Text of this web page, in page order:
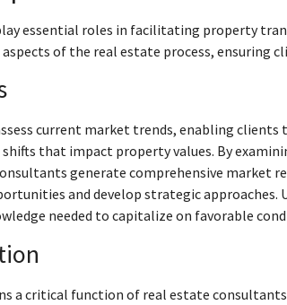
essential roles in facilitating property
of the real estate process, ensuring
current market trends, enabling clients
that impact property values. By
generate comprehensive market
and develop strategic approaches.
needed to capitalize on favorable
a critical function of real estate